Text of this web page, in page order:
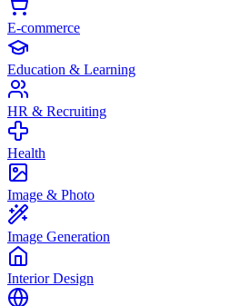
E-commerce
Education & Learning
HR & Recruiting
Health
Image & Photo
Image Generation
Interior Design